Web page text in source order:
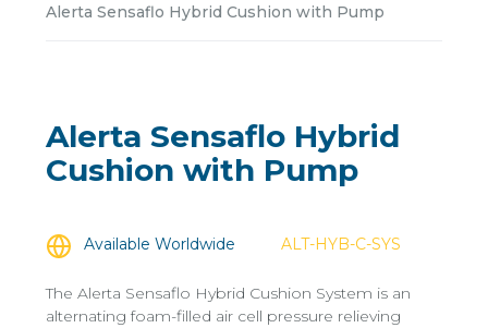
Alerta Sensaflo Hybrid Cushion with Pump
Alerta Sensaflo Hybrid
Cushion with Pump
Available Worldwide ALT-HYB-C-SYS
The Alerta Sensaflo Hybrid Cushion System is an
alternating foam-filled air cell pressure relieving